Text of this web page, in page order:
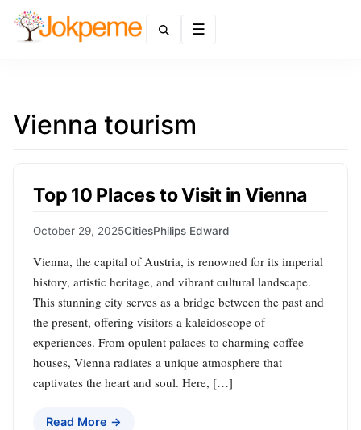
Vienna tourism
Top 10 Places to Visit in Vienna
October 29, 2025CitiesPhilips Edward
Vienna, the capital of Austria, is renowned for its imperial
history, artistic heritage, and vibrant cultural landscape.
This stunning city serves as a bridge between the past and
the present, offering visitors a kaleidoscope of
experiences. From opulent palaces to charming coffee
houses, Vienna radiates a unique atmosphere that
captivates the heart and soul. Here, […]
Read More →